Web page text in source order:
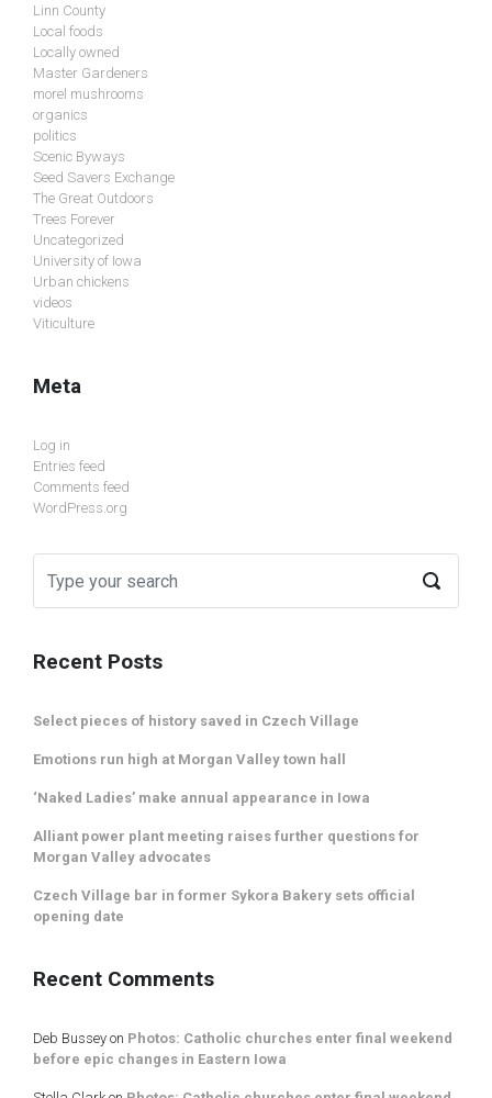
Linn County
Local foods
Locally owned
Master Gardeners
morel mushrooms
organics
politics
Scenic Byways
Seed Savers Exchange
The Great Outdoors
Trees Forever
Uncategorized
University of Iowa
Urban chickens
videos
Viticulture
Meta
Log in
Entries feed
Comments feed
WordPress.org
Recent Posts
Select pieces of history saved in Czech Village
Emotions run high at Morgan Valley town hall
‘Naked Ladies’ make annual appearance in Iowa
Alliant power plant meeting raises further questions for
Morgan Valley advocates
Czech Village bar in former Sykora Bakery sets official
opening date
Recent Comments
Deb Bussey on Photos: Catholic churches enter final weekend
before epic changes in Eastern Iowa